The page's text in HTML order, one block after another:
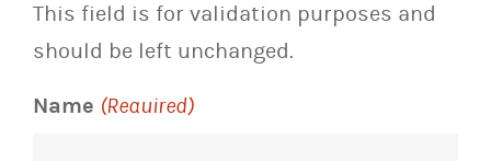
This field is for validation purposes and
should be left unchanged.
Name (Required)